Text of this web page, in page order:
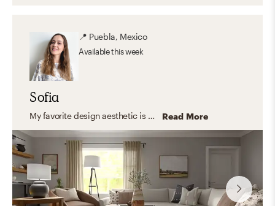
📍 Puebla, Mexico
Availablethis week
Sofia
My favorite design aesthetic is Farmhouse and Minimal. What I love the most about these styles are their practicality, simplicity, and the use of lots of light and functional furniture. I love to focus on the shape, color, and texture of essential elements creating a look that feels stylish and comfortable at the same time. Read More